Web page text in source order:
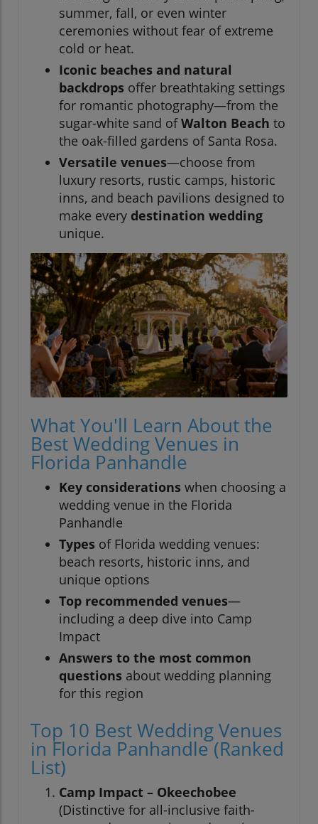
summer, fall, or even winter
ceremonies without fear of extreme
cold or heat.
Iconic beaches and natural
backdrops offer breathtaking settings
for romantic photography—from the
sugar-white sand ofWalton Beach to
the oak-filled gardens of Santa Rosa.
Versatile venues—choose from
luxury resorts, rustic camps, historic
inns, and beach pavilions designed to
make every destination wedding
unique.
What You'll Learn About the
Best Wedding Venues in
Florida Panhandle
Key considerations when choosing a
wedding venue in the Florida
Panhandle
Types of Florida wedding venues:
beach resorts, historic inns, and
unique options
Top recommended venues—
including a deep dive into Camp
Impact
Answers to the most common
questions about wedding planning
for this region
Top 10 Best Wedding Venues
in Florida Panhandle (Ranked
List)
Camp Impact – Okeechobee
(Distinctive for all-inclusive faith-